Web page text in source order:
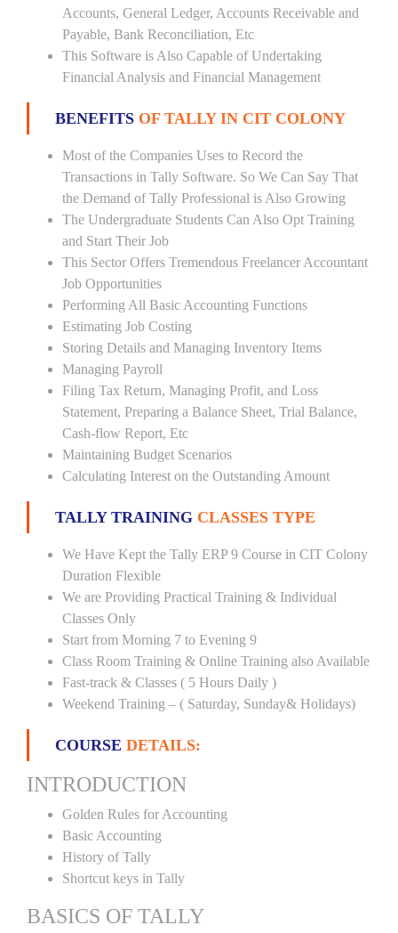
Accounts, General Ledger, Accounts Receivable and
Payable, Bank Reconciliation, Etc
This Software is Also Capable of Undertaking
Financial Analysis and Financial Management
BENEFITS OF TALLY IN CIT COLONY
Most of the Companies Uses to Record the
Transactions in Tally Software. So We Can Say That
the Demand of Tally Professional is Also Growing
The Undergraduate Students Can Also Opt Training
and Start Their Job
This Sector Offers Tremendous Freelancer Accountant
Job Opportunities
Performing All Basic Accounting Functions
Estimating Job Costing
Storing Details and Managing Inventory Items
Managing Payroll
Filing Tax Return, Managing Profit, and Loss
Statement, Preparing a Balance Sheet, Trial Balance,
Cash-flow Report, Etc
Maintaining Budget Scenarios
Calculating Interest on the Outstanding Amount
TALLY TRAINING CLASSES TYPE
We Have Kept the Tally ERP 9 Course in CIT Colony
Duration Flexible
We are Providing Practical Training & Individual
Classes Only
Start from Morning 7 to Evening 9
Class Room Training & Online Training also Available
Fast-track & Classes ( 5 Hours Daily )
Weekend Training – ( Saturday, Sunday& Holidays)
COURSE DETAILS:
INTRODUCTION
Golden Rules for Accounting
Basic Accounting
History of Tally
Shortcut keys in Tally
BASICS OF TALLY